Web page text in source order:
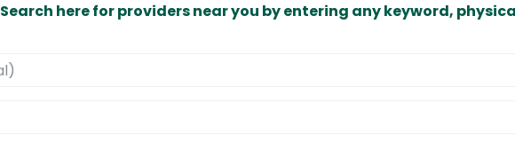
Search here for providers near you by entering any keyword,